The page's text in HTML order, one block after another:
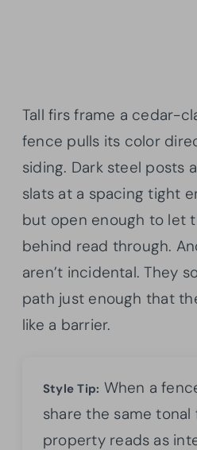
Tall firs frame a cedar-
fence pulls its color
siding. Dark steel posts
slats at a spacing tight
but open enough to let
behind read through.
aren’t incidental. They
path just enough that
like a barrier.
Style Tip: When a
share the same tonal
property reads as